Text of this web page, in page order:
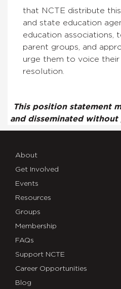
that NCTE distribute
and state education
education associations,
parent groups, and
urge them to voice
resolution.
This position statement
and disseminated without
About
Get Involved
Events
Resources
Groups
Membership
FAQs
Support NCTE
Career Opportunities
Blog